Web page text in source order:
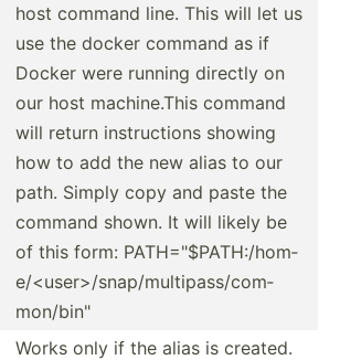
host command line. This will let us
use the docker command as if
Docker were running directly on
our host machin­e.This command
will return instru­ctions showing
how to add the new alias to our
path. Simply copy and paste the
command shown. It will likely be
of this form: PATH="$­PAT­H:/­hom­
e/<­use­r>/­sna­p/m­ult­ipa­ss/­com­
mon­/bi­n"
Works only if the alias is created.